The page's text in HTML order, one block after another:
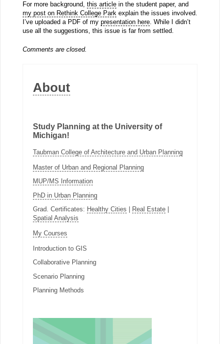
For more background, this articlein the student paper, and
my post on Rethink College Parkexplain the issues involved.
I’ve uploaded a PDF of my presentation here. While I didn’t
use all the suggestions, this issue is far from settled.
Comments are closed.
About
Study Planning at the University of
Michigan!
Taubman College of Architecture and Urban Planning
Master of Urban and Regional Planning
MUP/MS Information
PhD in Urban Planning
Grad. Certificates: Healthy Cities Real Estate|
Spatial Analysis
My Courses
Introduction to GIS
Collaborative Planning
Scenario Planning
Planning Methods